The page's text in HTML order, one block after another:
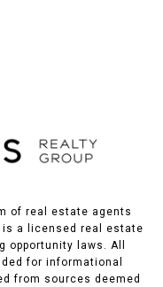
of real estate agents
is a licensed real estate
opportunity laws. All
for informational
from sources deemed